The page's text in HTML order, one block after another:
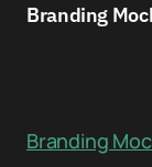
Branding
Branding